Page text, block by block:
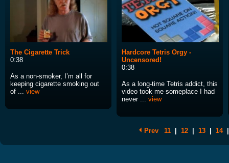
The Cigarette Trick
0:38
As a non-smoker, I’m all for
keeping cigarette smoking out
of ... view
Hardcore Tetris Orgy -
Uncensored!
0:38
As a long-time Tetris addict, this
video took me someplace I had
never ... view
Prev 11 12 13 14